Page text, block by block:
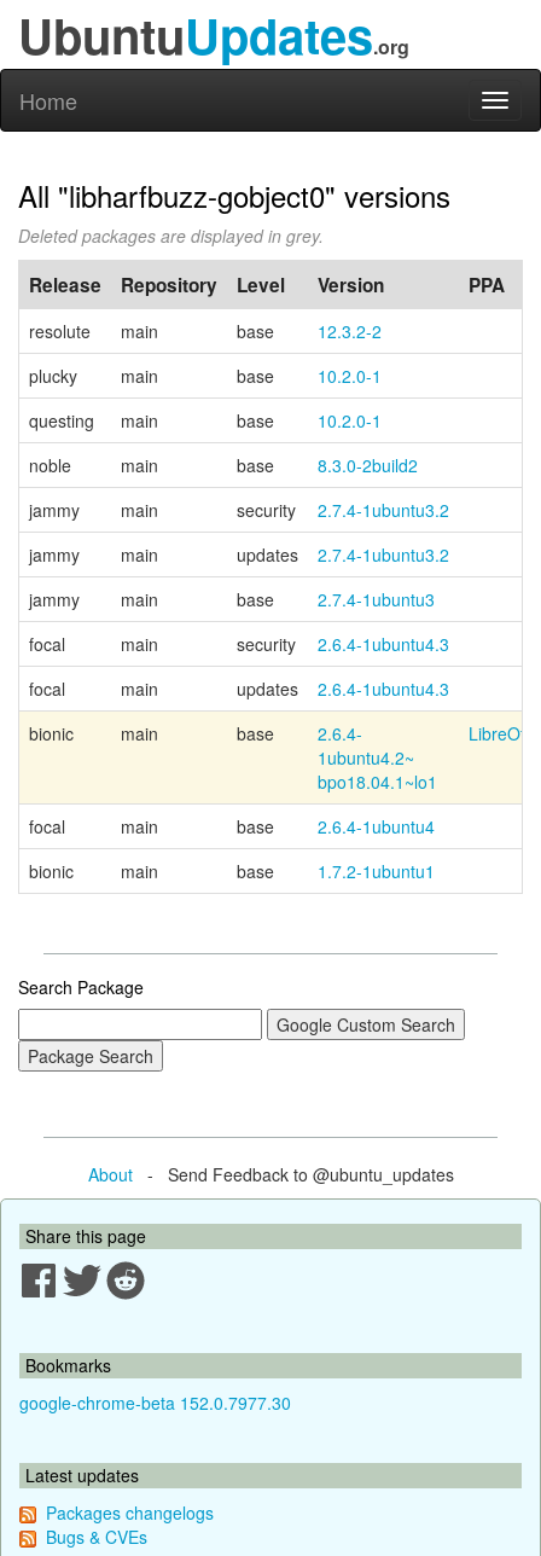
UbuntuUpdates.org
Home
All "libharfbuzz-gobject0" versions
Deleted packages are displayed in grey.
Release Repository Level Version PPA
resolute main base
12.3.2-2
plucky
main base
10.2.0-1
questing
main base
10.2.0-1
noble
main base
8.3.0-2build2
jammy
main security
2.7.4-1ubuntu3.2
jammy
main updates
2.7.4-1ubuntu3.2
jammy
main base
2.7.4-1ubuntu3
focal
main security
2.6.4-1ubuntu4.3
focal
main updates
2.6.4-1ubuntu4.3
bionic
main base
2.6.4-
1ubuntu4.2~
bpo18.04.1~lo1
focal main base
2.6.4-1ubuntu4
bionic
main base 1.7.2-1ubuntu1
Search Package
About- Send Feedback to @ubuntu_updates
Share this page
Bookmarks
google-chrome-beta 152.0.7977.30
Latest updates
Packages changelogs
Bugs & CVEs